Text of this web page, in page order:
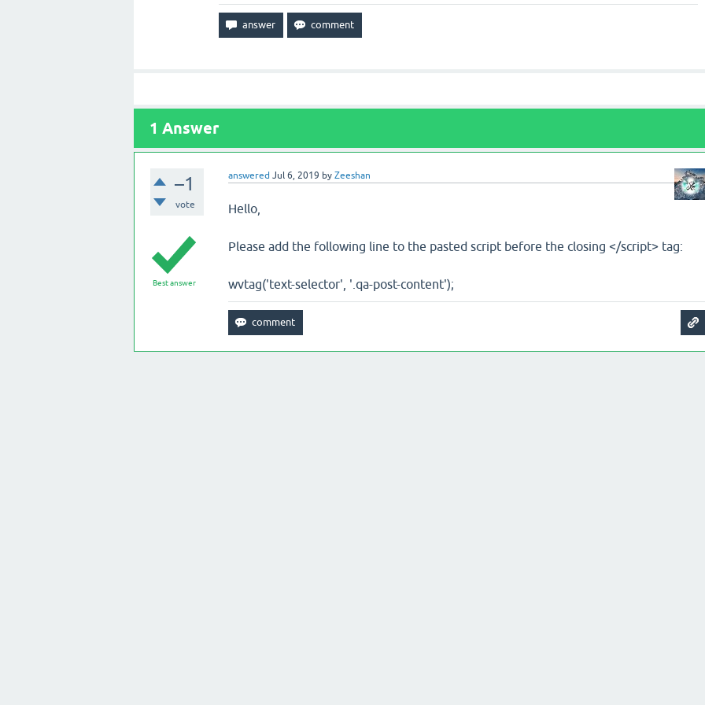
1 Answer
–1
vote
answered Jul 6, 2019 by Zeeshan
Best answer
Hello,
Please add the following line to the pasted script before the closing </script> tag:
wvtag('text-selector', '.qa-post-content');